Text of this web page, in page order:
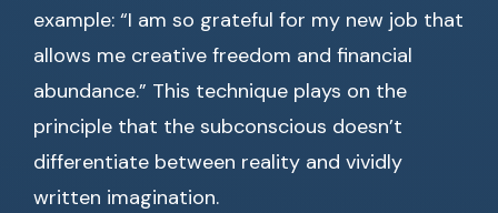
example: “I am so grateful for my new job that
allows me creative freedom and financial
abundance.” This technique plays on the
principle that the subconscious doesn’t
differentiate between reality and vividly
written imagination.